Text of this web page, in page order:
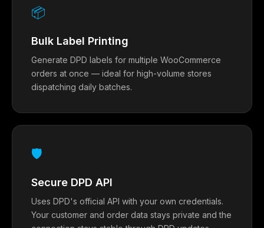
📦
Bulk Label Printing
Generate DPD labels for multiple WooCommerce
orders at once — ideal for high-volume stores
dispatching daily batches.
🛡
Secure DPD API
Uses DPD's official API with your own credentials.
Your customer and order data stays private and the